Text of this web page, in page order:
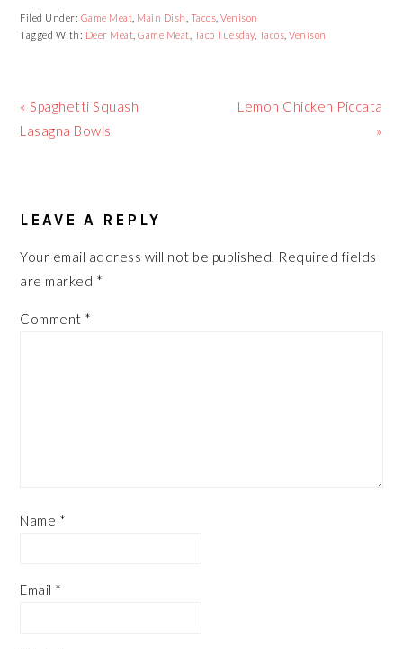
Filed Under: Game Meat Main Dish Tacos ,Venison
Tagged With: Deer Meat ,Game Meat Taco Tuesday, Tacos ,Venison
Previous
Post:
« Spaghetti Squash
Lasagna Bowls
Next
Lemon Chicken Piccata
»
INTERACTIONS
LEAVE A REPLY
Your email address will not be published. Required fields
are marked *
Comment *
Name *
Email *